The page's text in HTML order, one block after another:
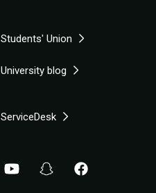
Students' Union
University blog
ServiceDesk